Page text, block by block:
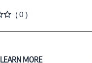
( 0 )
LEARN MORE